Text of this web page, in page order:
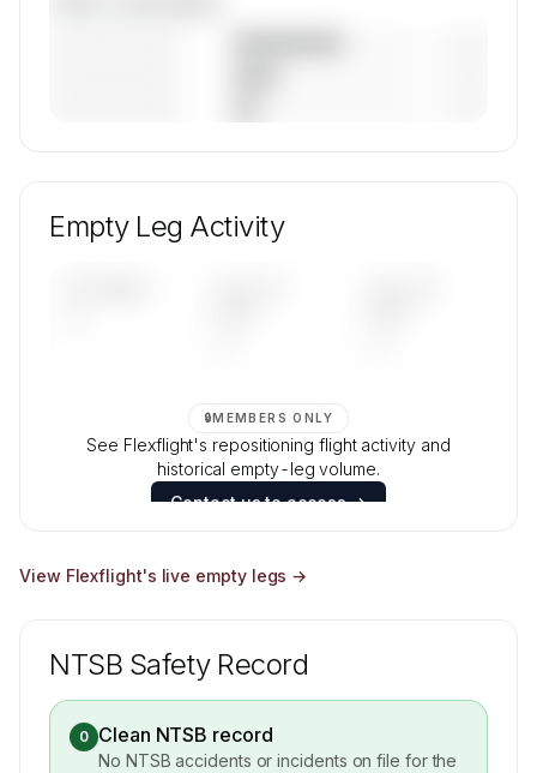
and age data.
Empty Leg Activity
🔒MEMBERS ONLY
See Flexflight's repositioning flight activity and
historical empty-leg volume.
Contact us to access →
View Flexflight's live empty legs →
NTSB Safety Record
0 Clean NTSB record
No NTSB accidents or incidents on file for the